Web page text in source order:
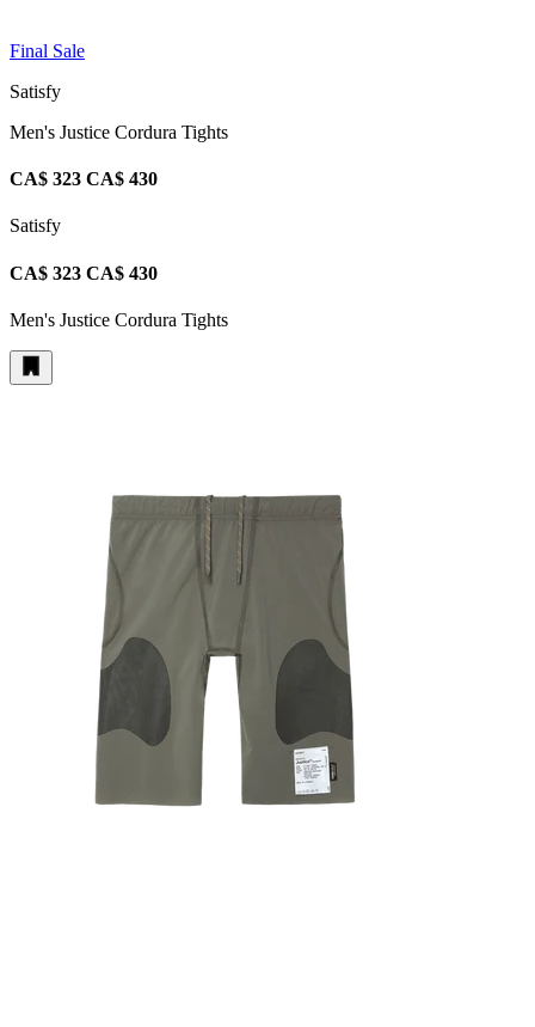
Final Sale
Satisfy
Men's Justice Cordura Tights
CA$ 323 CA$ 430
Satisfy
CA$ 323 CA$ 430
Men's Justice Cordura Tights